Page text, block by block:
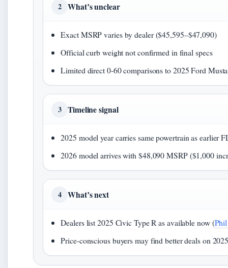
2 What’s unclear
Exact MSRP varies by dealer ($45,595–$47,090)
Official curb weight not confirmed in final specs
Limited direct 0-60 comparisons to 2025 Ford
3 Timeline signal
2025 model year carries same powertrain as earlier
2026 model arrives with $48,090 MSRP ($1,000
4 What’s next
Dealers list 2025 Civic Type R as available now (
Price-conscious buyers may find better deals on